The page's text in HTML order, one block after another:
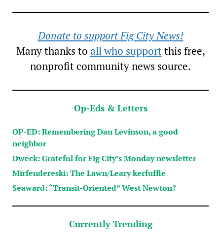
Donate to support Fig City News!
Many thanks to all who supportthis free,
nonprofit community news source.
Op-Eds & Letters
OP-ED: Remembering Dan Levinson, a good
neighbor
Dweck: Grateful for Fig City’s Monday newsletter
Mirfendereski: The Lawn/Leary kerfuffle
Seaward: “Transit-Oriented” West Newton?
Currently Trending